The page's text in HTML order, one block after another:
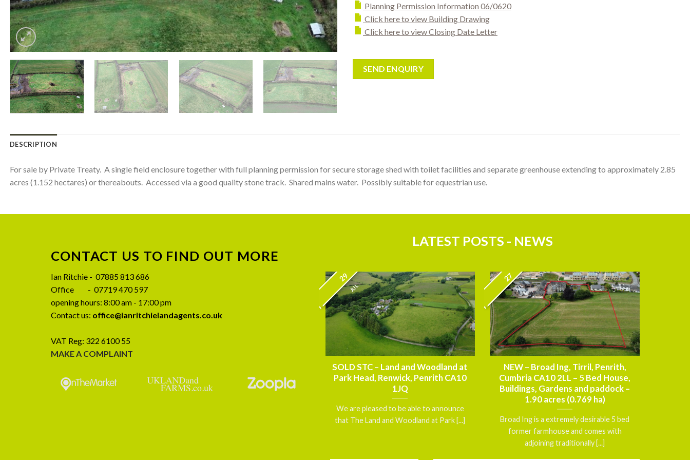
Planning Permission Information 06/0620
Click here to view Building Drawing
Click here to view Closing Date Letter
SEND ENQUIRY
DESCRIPTION
For sale by Private Treaty. A single field enclosure together with full planning permission for secure storage shed with toilet facilities and separate greenhouse extending to approximately 2.85
acres (1.152 hectares) or thereabouts. Accessed via a good quality stone track. Shared mains water. Possibly suitable for equestrian use.
CONTACT US TO FIND OUT MORE
Ian Ritchie - 07885 813 686
Office - 07719 470 597
opening hours: 8:00 am - 17:00 pm
Contact us: office@ianritchielandagents.co.uk
VAT Reg: 322 6100 55
MAKE A COMPLAINT
LATEST POSTS - NEWS
SOLD STC – Land and Woodland at
Park Head, Renwick, Penrith CA10
1JQ
We are pleased to be able to announce
that The Land and Woodland at Park [...]
29
JUL
NEW – Broad Ing, Tirril, Penrith,
Cumbria CA10 2LL – 5 Bed House,
Buildings, Gardens and paddock –
1.90 acres (0.769 ha)
Broad Ing is a extremely desirable 5 bed
former farmhouse and comes with
adjoining traditionally [...]
27
JUL
Farm, Ireby, Wigton CA7 1EJ
SALE – Wythmoor House,
Stockdalewath, Carlisle, Cumbria